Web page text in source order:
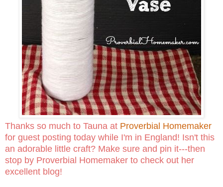
Thanks so much to Tauna at Proverbial Homemaker
for guest posting today while I'm in England! Isn't this
an adorable little craft? Make sure and pin it---then
stop by Proverbial Homemaker to check out her
excellent blog!